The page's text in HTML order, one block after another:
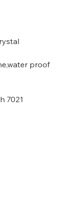
proof
7021